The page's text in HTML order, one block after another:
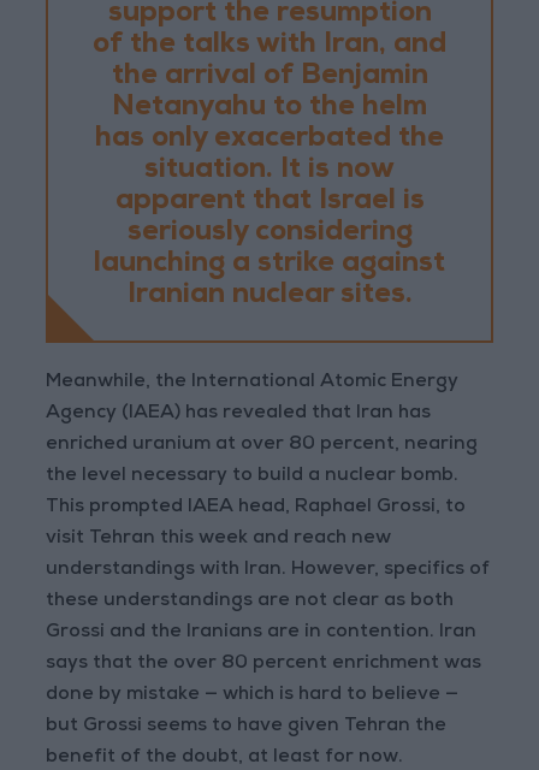
support the resumption
of the talks with Iran, and
the arrival of Benjamin
Netanyahu to the helm
has only exacerbated the
situation. It is now
apparent that Israel is
seriously considering
launching a strike against
Iranian nuclear sites.
Meanwhile, the International Atomic Energy
Agency (IAEA) has revealed that Iran has
enriched uranium at over 80 percent, nearing
the level necessary to build a nuclear bomb.
This prompted IAEA head, Raphael Grossi, to
visit Tehran this week and reach new
understandings with Iran. However, specifics of
these understandings are not clear as both
Grossi and the Iranians are in contention. Iran
says that the over 80 percent enrichment was
done by mistake — which is hard to believe —
but Grossi seems to have given Tehran the
benefit of the doubt, at least for now.